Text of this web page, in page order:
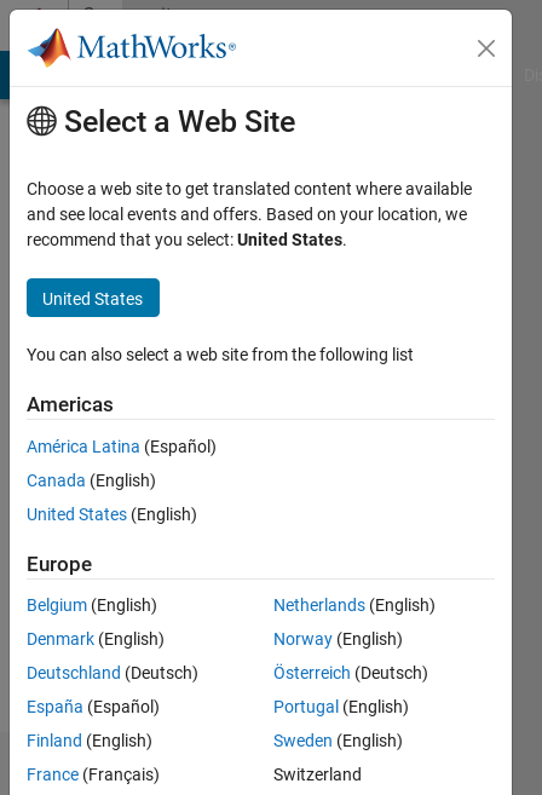
Skip to contentCommunity
Profile
Scagnellato
Last
year ago
Active
since
2022
Followers:
Following:
Follow
Dashboard
Select a Web Site
Choose a web site to get translated content where available
and see local events and offers. Based on your location, we
recommend that you select:United States.
United States
You can also select a web site from the following list
Americas
América Latina (Español)
Canada (English)
United States (English)
Europe
Belgium (English)
Denmark (English)
Deutschland (Deutsch)
España (Español)
Finland (English)
France (Français)
Netherlands (English)
Norway (English)
Österreich (Deutsch)
Portugal (English)
Sweden (English)
Switzerland